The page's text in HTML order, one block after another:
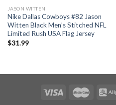
JASON WITTEN
Nike Dallas Cowboys #82 Jason
Witten Black Men’s Stitched NFL
Limited Rush USA Flag Jersey
$31.99